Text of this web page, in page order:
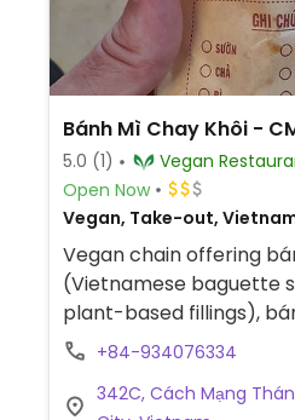
Bánh Mì Chay Khôi -
5.0 (1)
Vegan
Open Now
Vegan, Take-out,
Vegan chain offering
(Vietnamese baguette
plant-based fillings),
(vegan mock rib bánh
bánh mì muối ớt chay
+84-934076334
342C, Cách Mạng